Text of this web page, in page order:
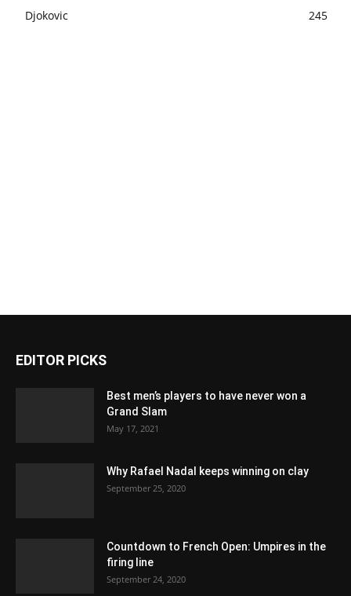
Djokovic
245
EDITOR PICKS
Best men’s players to have never won a
Grand Slam
May 17, 2021
Why Rafael Nadal keeps winning on clay
September 25, 2020
Countdown to French Open: Umpires in the
firing line
September 24, 2020